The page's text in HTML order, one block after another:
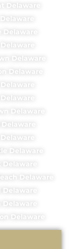
Delaware
Delaware
Delaware
Delaware
Delaware
Delaware
Delaware